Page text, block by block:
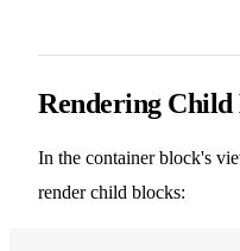
Rendering Child
In the container block's
render child blocks: